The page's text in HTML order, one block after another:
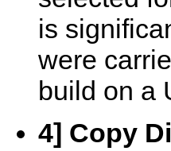
is
were
build on a
4] Copy